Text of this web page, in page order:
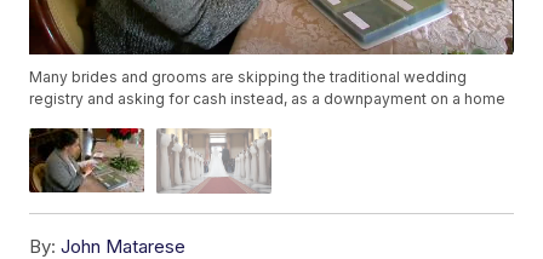
Many brides and grooms are skipping the traditional wedding
registry and asking for cash instead, as a downpayment on a home
By: John Matarese